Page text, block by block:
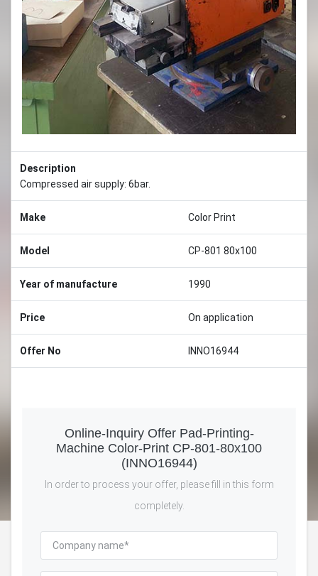
Description
Compressed air supply: 6bar.
Make Color Print
Model CP-801 80x100
Year of manufacture 1990
Price On application
Offer No INNO16944
Online-Inquiry Offer Pad-Printing-
Machine Color-Print CP-801-80x100
(INNO16944)
In order to process your offer, please fill in this form
completely.